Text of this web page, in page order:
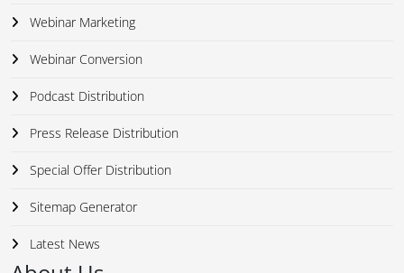
Webinar Marketing
Webinar Conversion
Podcast Distribution
Press Release Distribution
Special Offer Distribution
Sitemap Generator
Latest News